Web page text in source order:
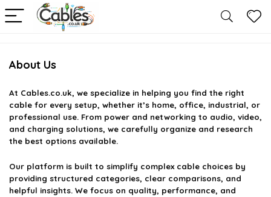
About Us
At Cables.co.uk, we specialize in helping you find the right
cable for every setup, whether it’s home, office, industrial, or
professional use. From power and networking to audio, video,
and charging solutions, we carefully organize and research
the best options available.
Our platform is built to simplify complex cable choices by
providing structured categories, clear comparisons, and
helpful insights. We focus on quality, performance, and